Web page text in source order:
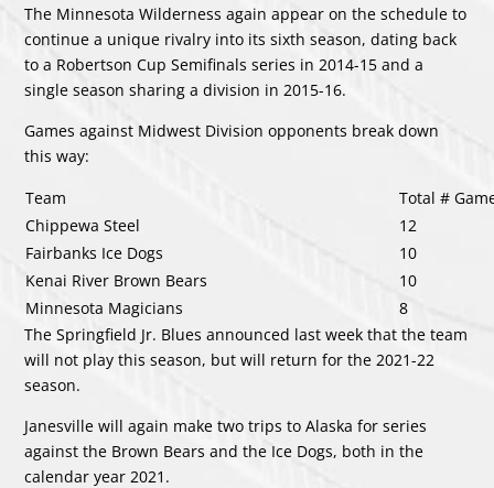
The Minnesota Wilderness again appear on the schedule to
continue a unique rivalry into its sixth season, dating back
to a Robertson Cup Semifinals series in 2014-15 and a
single season sharing a division in 2015-16.
Games against Midwest Division opponents break down
this way:
Team
Total #
Chippewa Steel
12
Fairbanks Ice Dogs
10
Kenai River Brown Bears
10
Minnesota Magicians
8
The Springfield Jr. Blues announced last week that the team
will not play this season, but will return for the 2021-22
season.
Janesville will again make two trips to Alaska for series
against the Brown Bears and the Ice Dogs, both in the
calendar year 2021.